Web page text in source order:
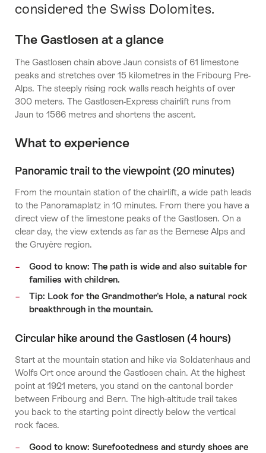
considered the Swiss Dolomites.
The Gastlosen at a glance
The Gastlosen chain above Jaun consists of 61 limestone
peaks and stretches over 15 kilometres in the Fribourg Pre-
Alps. The steeply rising rock walls reach heights of over
300 meters. The Gastlosen-Express chairlift runs from
Jaun to 1566 metres and shortens the ascent.
What to experience
Panoramic trail to the viewpoint (20 minutes)
From the mountain station of the chairlift, a wide path leads
to the Panoramaplatz in 10 minutes. From there you have a
direct view of the limestone peaks of the Gastlosen. On a
clear day, the view extends as far as the Bernese Alps and
the Gruyère region.
Good to know: The path is wide and also suitable for
families with children.
Tip: Look for the Grandmother's Hole, a natural rock
breakthrough in the mountain.
Circular hike around the Gastlosen (4 hours)
Start at the mountain station and hike via Soldatenhaus and
Wolfs Ort once around the Gastlosen chain. At the highest
point at 1921 meters, you stand on the cantonal border
between Fribourg and Bern. The high-altitude trail takes
you back to the starting point directly below the vertical
rock faces.
Good to know: Surefootedness and sturdy shoes are